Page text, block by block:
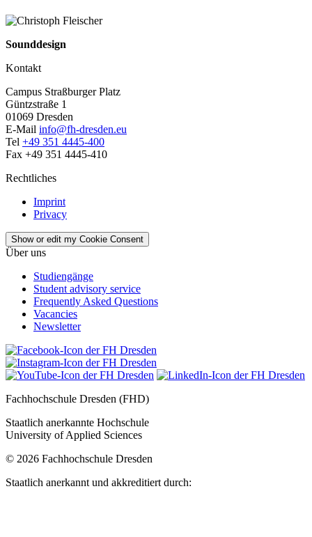
Sounddesign
Kontakt
Campus Straßburger Platz
Güntzstraße 1
01069 Dresden
E-Mail info@fh-dresden.eu
Tel +49 351 4445-400
Fax +49 351 4445-410
Rechtliches
Imprint
Privacy
Show or edit my Cookie Consent
Über uns
Studiengänge
Student advisory service
Frequently Asked Questions
Vacancies
Newsletter
Fachhochschule Dresden (FHD)
Staatlich anerkannte Hochschule
University of Applied Sciences
© 2026 Fachhochschule Dresden
Staatlich anerkannt und akkreditiert durch: